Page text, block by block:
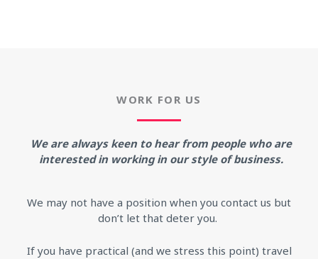
WORK FOR US
We are always keen to hear from people who are
interested in working in our style of business.
We may not have a position when you contact us but
don’t let that deter you.
If you have practical (and we stress this point) travel